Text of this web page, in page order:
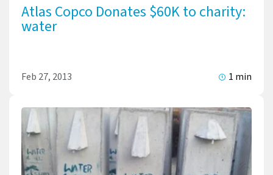
Atlas Copco Donates $60K to charity:
water
Feb 27, 2013 1 min